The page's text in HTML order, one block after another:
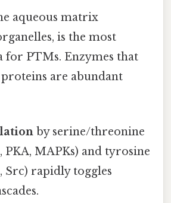
aqueous matrix
is the most
for PTMs. Enzymes that
are abundant
by serine/threonine
PKA, MAPKs) and tyrosine
Src) rapidly toggles